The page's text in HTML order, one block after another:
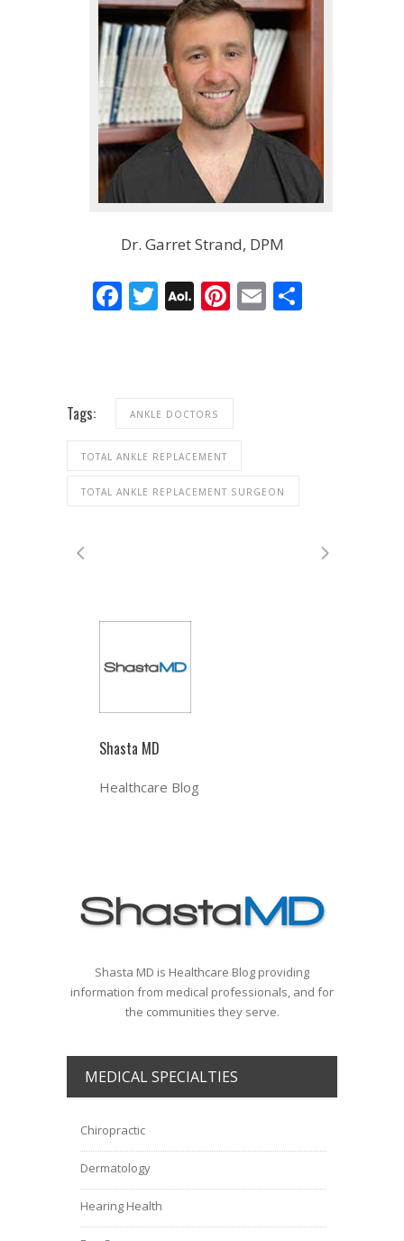
Dr. Garret Strand, DPM
Facebook
Twitter
AOLPinterest
Email
Tags: ANKLE DOCTORS
TOTAL ANKLE REPLACEMENT
TOTAL ANKLE REPLACEMENT SURGEON
Shasta MD
Healthcare Blog
Shasta MD is Healthcare Blog providing
information from medical professionals, and for
the communities they serve.
MEDICAL SPECIALTIES
Chiropractic
Dermatology
Hearing Health